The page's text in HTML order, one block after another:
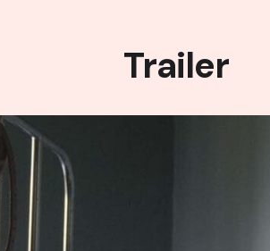
Trailer